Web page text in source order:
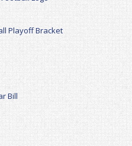
Playoff Bracket
Bill